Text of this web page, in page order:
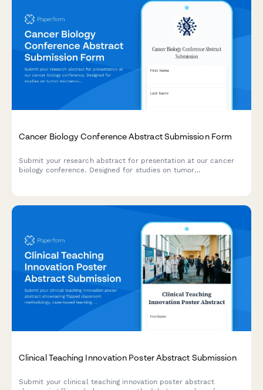
Cancer Biology Conference Abstract Submission Form
Submit your research abstract for presentation at our cancer
biology conference. Designed for studies on tumor
Clinical Teaching Innovation Poster Abstract Submission
Submit your clinical teaching innovation poster abstract